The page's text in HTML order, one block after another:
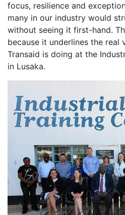
focus, resilience and
many in our industry would
without seeing it first-hand.
because it underlines the real
Transaid is doing at the
in Lusaka.